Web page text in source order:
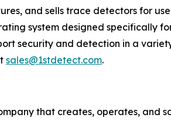
and sells trace detectors for
system designed specifically for
security and detection in a
sales@1stdetect.com.
that creates, operates, and